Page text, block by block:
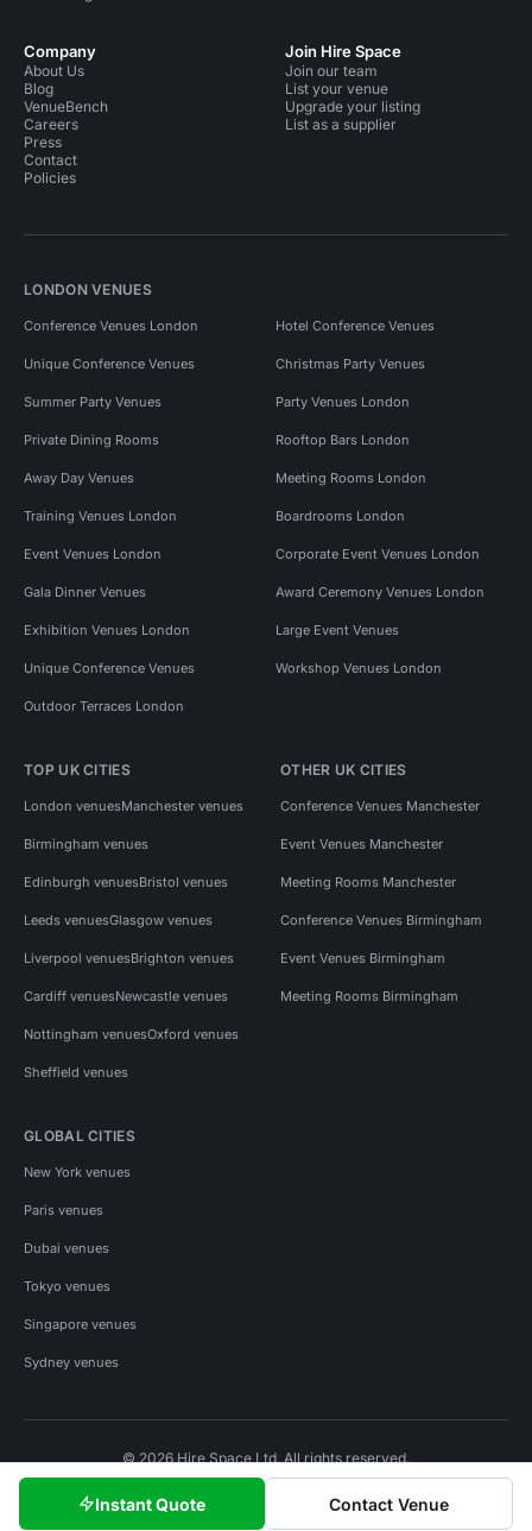
Instant Quote Contact Venue
Company
About Us
Blog
VenueBench
Careers
Press
Contact
Policies
Join Hire Space
Join our team
List your venue
Upgrade your listing
List as a supplier
LONDON VENUES
Conference Venues London Hotel Conference Venues
Unique Conference Venues Christmas Party Venues
Summer Party Venues Party Venues London
Private Dining Rooms Rooftop Bars London
Away Day Venues Meeting Rooms London
Training Venues London Boardrooms London
Event Venues London Corporate Event Venues London
Gala Dinner Venues Award Ceremony Venues London
Exhibition Venues London Large Event Venues
Unique Conference Venues Workshop Venues London
Outdoor Terraces London
TOP UK CITIES
London venuesManchester venues
Birmingham venues
Edinburgh venuesBristol venues
Leeds venuesGlasgow venues
Liverpool venuesBrighton venues
Cardiff venuesNewcastle venues
Nottingham venuesOxford venues
Sheffield venues
OTHER UK CITIES
Conference Venues Manchester
Event Venues Manchester
Meeting Rooms Manchester
Conference Venues Birmingham
Event Venues Birmingham
Meeting Rooms Birmingham
GLOBAL CITIES
New York venues
Paris venues
Dubai venues
Tokyo venues
Singapore venues
Sydney venues
© 2026 Hire Space Ltd. All rights reserved.
Privacy